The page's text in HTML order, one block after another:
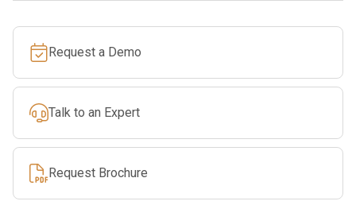
Request a Demo
Talk to an Expert
Request Brochure